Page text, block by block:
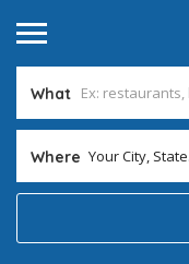
What
Where Your City,